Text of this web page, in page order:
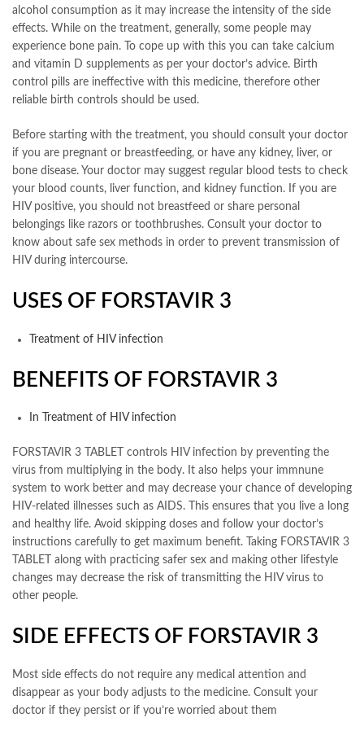
alcohol consumption as it may increase the intensity of the side
effects. While on the treatment, generally, some people may
experience bone pain. To cope up with this you can take calcium
and vitamin D supplements as per your doctor’s advice. Birth
control pills are ineffective with this medicine, therefore other
reliable birth controls should be used.
Before starting with the treatment, you should consult your doctor
if you are pregnant or breastfeeding, or have any kidney, liver, or
bone disease. Your doctor may suggest regular blood tests to check
your blood counts, liver function, and kidney function. If you are
HIV positive, you should not breastfeed or share personal
belongings like razors or toothbrushes. Consult your doctor to
know about safe sex methods in order to prevent transmission of
HIV during intercourse.
USES OF FORSTAVIR 3
Treatment of HIV infection
BENEFITS OF FORSTAVIR 3
In Treatment of HIV infection
FORSTAVIR 3 TABLET controls HIV infection by preventing the
virus from multiplying in the body. It also helps your immnune
system to work better and may decrease your chance of developing
HIV-related illnesses such as AIDS. This ensures that you live a long
and healthy life. Avoid skipping doses and follow your doctor’s
instructions carefully to get maximum benefit. Taking FORSTAVIR 3
TABLET along with practicing safer sex and making other lifestyle
changes may decrease the risk of transmitting the HIV virus to
other people.
SIDE EFFECTS OF FORSTAVIR 3
Most side effects do not require any medical attention and
disappear as your body adjusts to the medicine. Consult your
doctor if they persist or if you’re worried about them